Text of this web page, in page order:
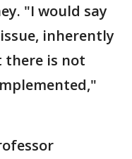
"I would say
inherently
there is not